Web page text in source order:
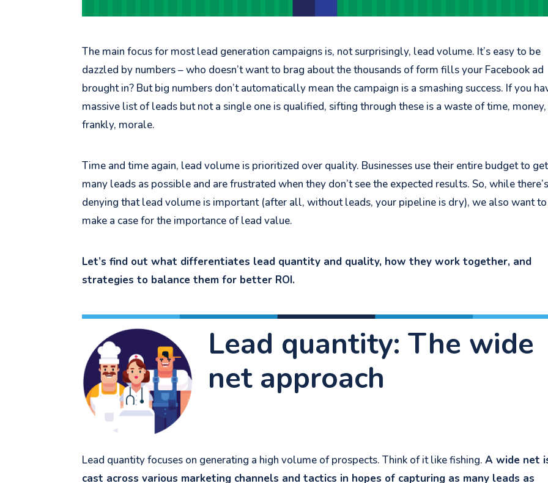
The main focus for most lead generation campaigns is, not surprisingly, lead volume. It’s easy to be
dazzled by numbers – who doesn’t want to brag about the thousands of form fills your Facebook ad
brought in? But big numbers don’t automatically mean the campaign is a smashing success. If you
massive list of leads but not a single one is qualified, sifting through these is a waste of time,
frankly, morale.
Time and time again, lead volume is prioritized over quality. Businesses use their entire budget to
many leads as possible and are frustrated when they don’t see the expected results. So, while
denying that lead volume is important (after all, without leads, your pipeline is dry), we also want to
make a case for the importance of lead value.
Let’s find out what differentiates lead quantity and quality, how they work together, and
strategies to balance them for better ROI.
Lead quantity: The wide
net approach
Lead quantity focuses on generating a high volume of prospects. Think of it like fishing.A wide net
cast across various marketing channels and tactics in hopes of capturing as many leads as